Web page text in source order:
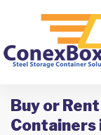
Buy or
Containers